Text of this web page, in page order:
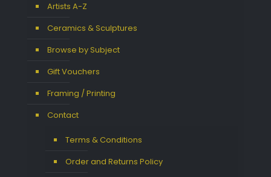
Artists A-Z
Ceramics & Sculptures
Browse by Subject
Gift Vouchers
Framing / Printing
Contact
Terms & Conditions
Order and Returns Policy